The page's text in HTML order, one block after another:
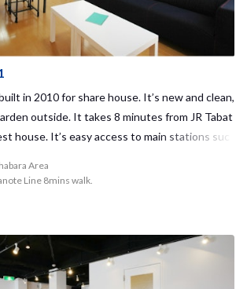
You can easily find a convenience store, su
traditional public bath 'Sento'! If you wan
place, you can go to a public library in the neigh
living room is in the center of this sharehou
gather and enjoy cultural exchange experien
to make friends from those two sharehous
in 2010 for share house. It’s new and clean,
outside. It takes 8 minutes from JR Tabat
house. It’s easy access to main stations suc
Tabata station, there is a fashionable mall! You
party at home! Let’s become a member of
Area
Line 8mins walk.